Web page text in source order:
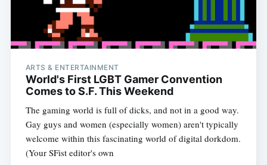
ARTS & ENTERTAINMENT
World's First LGBT Gamer Convention
Comes to S.F. This Weekend
The gaming world is full of dicks, and not in a good way.
Gay guys and women (especially women) aren't typically
welcome within this fascinating world of digital dorkdom.
(Your SFist editor's own